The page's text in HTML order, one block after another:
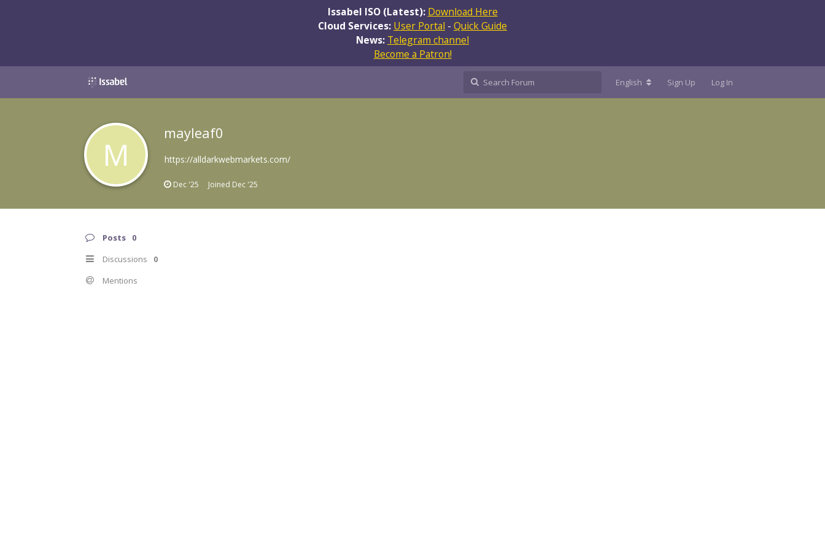
Issabel ISO (Latest): Download Here
Cloud Services: User Portal - Quick Guide
News: Telegram channel
Become a Patron!
English Sign Up Log In
M
mayleaf0
https://alldarkwebmarkets.com/
Dec '25 Joined Dec '25
Posts 0
Discussions 0
Mentions